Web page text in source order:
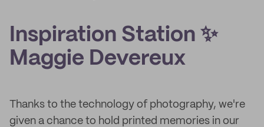
Inspiration Station ✨
Maggie Devereux
Thanks to the technology of photography, we're
given a chance to hold printed memories in our